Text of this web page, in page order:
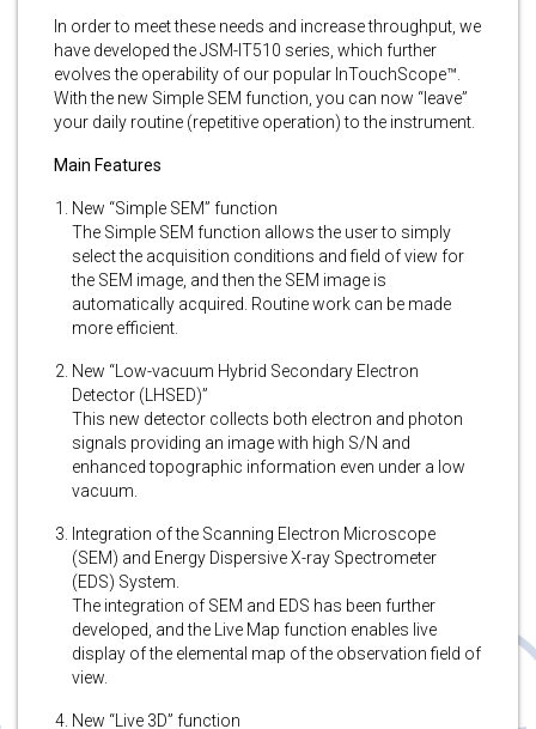
In order to meet these needs and increase throughput, we
have developed the JSM-IT510 series, which further
evolves the operability of our popular InTouchScope™.
With the new Simple SEM function, you can now “leave”
your daily routine (repetitive operation) to the instrument.
Main Features
New “Simple SEM” function
The Simple SEM function allows the user to simply
select the acquisition conditions and field of view for
the SEM image, and then the SEM image is
automatically acquired. Routine work can be made
more efficient.
New “Low-vacuum Hybrid Secondary Electron
Detector (LHSED)”
This new detector collects both electron and photon
signals providing an image with high S/N and
enhanced topographic information even under a low
vacuum.
Integration of the Scanning Electron Microscope
(SEM) and Energy Dispersive X-ray Spectrometer
(EDS) System.
The integration of SEM and EDS has been further
developed, and the Live Map function enables live
display of the elemental map of the observation field of
view.
New “Live 3D” function